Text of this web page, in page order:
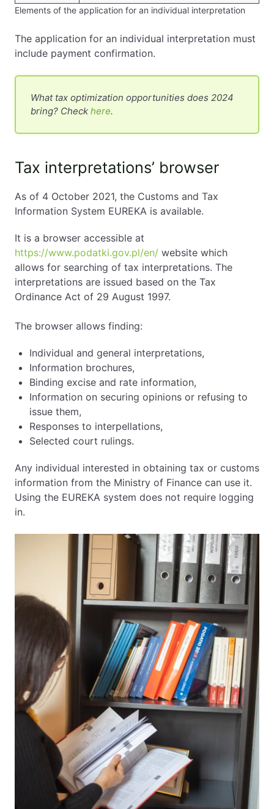
Elements of the application for an individual interpretation
The application for an individual interpretation must
include payment confirmation.
What tax optimization opportunities does 2024
bring? Check here.
Tax interpretations’ browser
As of 4 October 2021, the Customs and Tax
Information System EUREKA is available.
It is a browser accessible at
https://www.podatki.gov.pl/en/ website which
allows for searching of tax interpretations. The
interpretations are issued based on the Tax
Ordinance Act of 29 August 1997.
The browser allows finding:
Individual and general interpretations,
Information brochures,
Binding excise and rate information,
Information on securing opinions or refusing to
issue them,
Responses to interpellations,
Selected court rulings.
Any individual interested in obtaining tax or customs
information from the Ministry of Finance can use it.
Using the EUREKA system does not require logging
in.